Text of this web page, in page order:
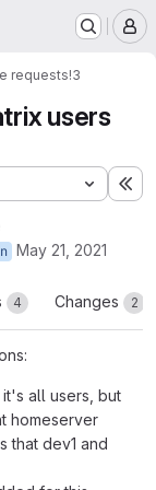
requests!3
users
May 21, 2021
4 Changes 2
all users, but
homeserver
that dev1 and